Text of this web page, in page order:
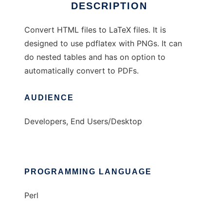
DESCRIPTION
Convert HTML files to LaTeX files. It is
designed to use pdflatex with PNGs. It can
do nested tables and has on option to
automatically convert to PDFs.
AUDIENCE
Developers, End Users/Desktop
PROGRAMMING LANGUAGE
Perl